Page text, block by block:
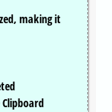
making it